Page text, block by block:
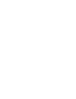
2596437